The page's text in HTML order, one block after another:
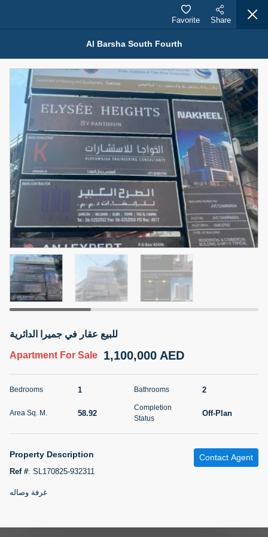
Properties for Sale (12441)
1.5 BHK 48 Parkside
For Sale 1,350,000 AED
1 2
Area Sq. m.
75.43
Furnishing
Unfurnished
Status
Agent Name
MOHAMMED ARSHAD SAIYED
Agent Number
Call
5 months +
Ft | Ellington House II
For Sale 4,100,000 AED
118.34
Furnishing
Agent Name
TATIANA VEBER
5 months +
Al Barsha South Fourth
Favorite Share
للبيع عقار في جميرا الدائرية
Apartment For Sale 1,100,000 AED
Bedrooms 1 Bathrooms 2
Area Sq. M. 58.92
Completion
Status
Off-Plan
Property Description
Ref #: SL170825-932311
Contact Agent
غرفة وصاله